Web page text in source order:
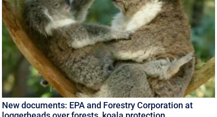
New documents: EPA and Forestry Corporation at